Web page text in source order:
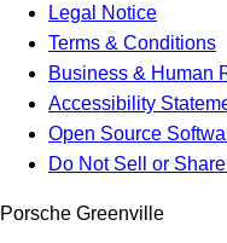
Legal Notice
Terms & Conditions
Business & Human
Accessibility
Open Source
Do Not Sell or
Porsche Greenville